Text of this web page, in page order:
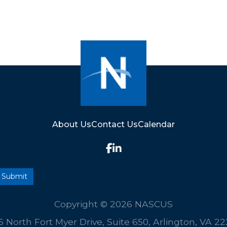
About UsContact UsCalendar
Copyright © 2026 NASCUS
North Fort Myer Drive, Suite 650, Arlington, VA